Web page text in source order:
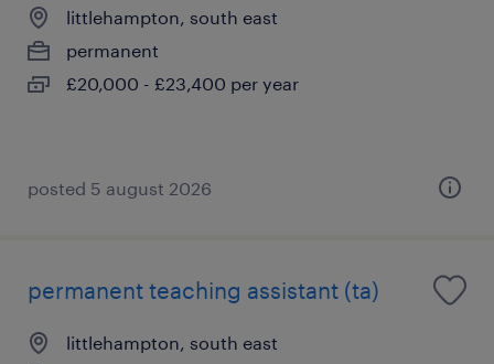
littlehampton, south east
permanent
£20,000 - £23,400 per year
posted 5 august 2026
permanent teaching assistant (ta)
littlehampton, south east